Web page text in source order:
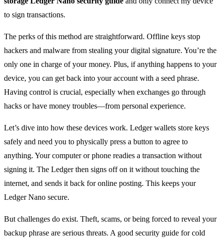
to sign transactions.
The perks of this method are straightforward. Offline keys stop
hackers and malware from stealing your digital signature. You’re the
only one in charge of your money. Plus, if anything happens to your
device, you can get back into your account with a seed phrase.
Having control is crucial, especially when exchanges go through
hacks or have money troubles—from personal experience.
Let’s dive into how these devices work. Ledger wallets store keys
safely and need you to physically press a button to agree to
anything. Your computer or phone readies a transaction without
signing it. The Ledger then signs off on it without touching the
internet, and sends it back for online posting. This keeps your
Ledger Nano secure.
But challenges do exist. Theft, scams, or being forced to reveal your
backup phrase are serious threats. A good security guide for cold